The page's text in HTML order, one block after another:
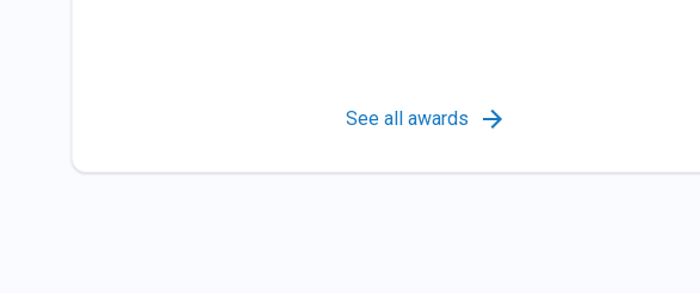
See all awards